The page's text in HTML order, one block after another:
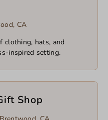
CA
clothing, hats, and
inspired setting.
Shop